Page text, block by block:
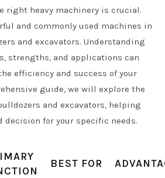
right heavy machinery is crucial.
and commonly used machines in
and excavators. Understanding
strengths, and applications can
efficiency and success of your
guide, we will explore the
and excavators, helping
decision for your specific needs.
BEST FOR